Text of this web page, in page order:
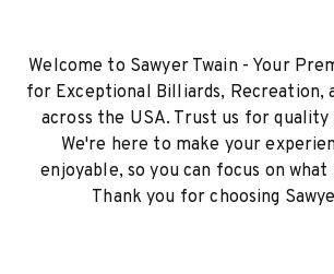
Welcome to Sawyer Twain - Your
for Exceptional Billiards, Recreation,
across the USA. Trust us for
We're here to make your
enjoyable, so you can focus on
Thank you for choosing